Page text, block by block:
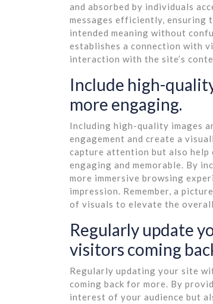
and absorbed by individuals
messages efficiently,
intended meaning without
establishes a connection with
interaction with the site’s
Include high-
more engaging.
Including high-quality images
engagement and create a
capture attention but also help
engaging and memorable. By
more immersive browsing
impression. Remember, a
of visuals to elevate the
Regularly update
visitors coming
Regularly updating your site
coming back for more. By
interest of your audience but